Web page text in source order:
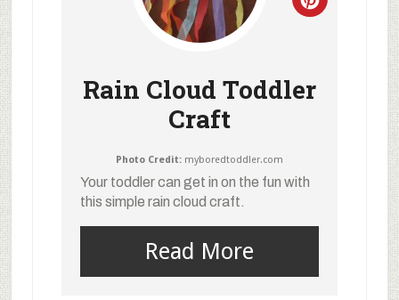
Rain Cloud Toddler
Craft
Photo Credit:myboredtoddler.com
Your toddler can get in on the fun with
this simple rain cloud craft.
Read More